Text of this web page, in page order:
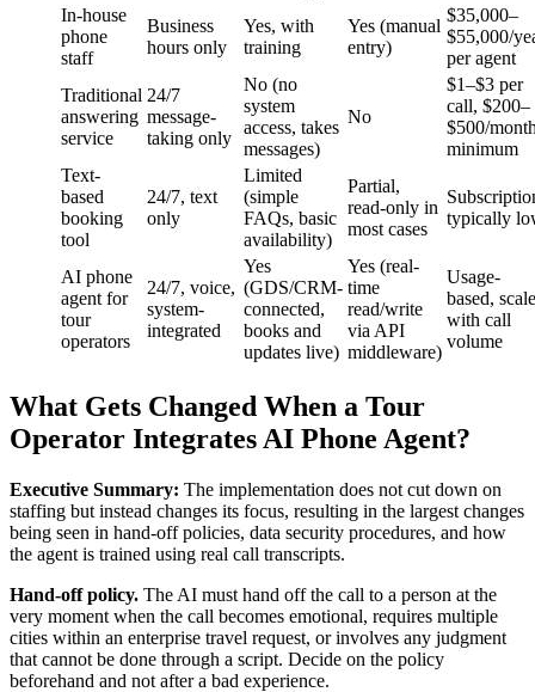
In-house
phone
staff
Business
hours only
Yes, with
training
Yes (manual
entry)
$35,000–
$55,000/
per agent
Traditional
answering
service
24/7
message-
taking only
No (no
system
access, takes
messages)
No
$1–$3 per
call, $200–
$500/
minimum
Text-
based
booking
tool
24/7, text
only
Limited
(simple
FAQs, basic
availability)
Partial,
read-only in
most cases
typically
AI phone
agent for
tour
operators
24/7, voice,
system-
integrated
Yes
(GDS/CRM-
connected,
books and
updates live)
Yes (real-
time
read/write
via API
middleware)
Usage-
based,
with call
volume
What Gets Changed When a Tour
Operator Integrates AI Phone Agent?
Executive Summary: The implementation does not cut down on
staffing but instead changes its focus, resulting in the largest changes
being seen in hand-off policies, data security procedures, and how
the agent is trained using real call transcripts.
Hand-off policy. The AI must hand off the call to a person at the
very moment when the call becomes emotional, requires multiple
cities within an enterprise travel request, or involves any judgment
that cannot be done through a script. Decide on the policy
beforehand and not after a bad experience.